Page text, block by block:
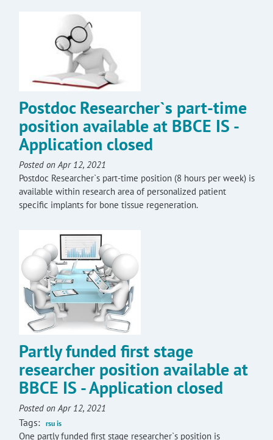
Postdoc Researcher`s part-time
position available at BBCE IS -
Application closed
Posted on Apr 12, 2021
Postdoc Researcher`s part-time position (8 hours per week) is
available within research area of personalized patient
specific implants for bone tissue regeneration.
Partly funded first stage
researcher position available at
BBCE IS - Application closed
Posted on Apr 12, 2021
Tags: rsu is
One partly funded first stage researcher`s position is